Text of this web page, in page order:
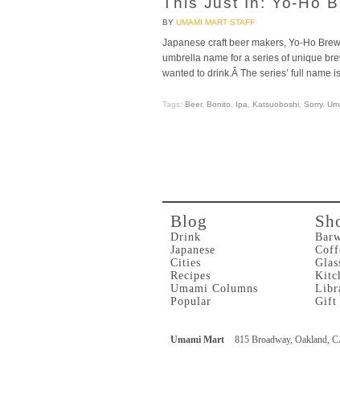
BY UMAMI MART STAFF
Japanese craft beer makers, Yo-Ho
umbrella name for a series of unique
wanted to drink.Â The series’ full name
Tags: Beer, Bonito Ipa Katsuoboshi Sorry,
Blog
Drink
Japanese
Cities
Recipes
Umami Columns
Popular
Gift
Umami Mart 815 Broadway, Oakland,